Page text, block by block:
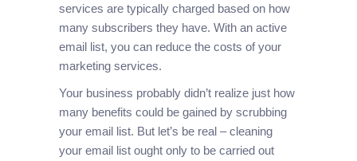
services are typically charged based on how
many subscribers they have. With an active
email list, you can reduce the costs of your
marketing services.
Your business probably didn’t realize just how
many benefits could be gained by scrubbing
your email list. But let’s be real – cleaning
your email list ought only to be carried out